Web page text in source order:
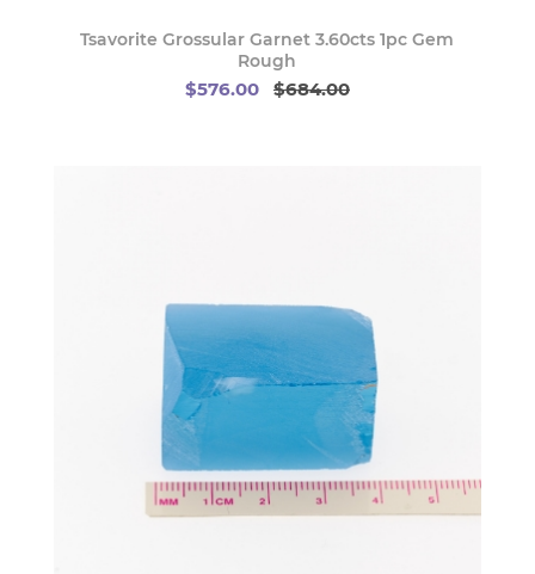
Tsavorite Grossular Garnet 3.60cts 1pc Gem
Rough
$576.00 $684.00